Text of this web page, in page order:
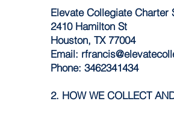
Elevate Collegiate Charter
2410 Hamilton St
Houston, TX 77004
Email:
Phone: 3462341434
2. HOW WE COLLECT